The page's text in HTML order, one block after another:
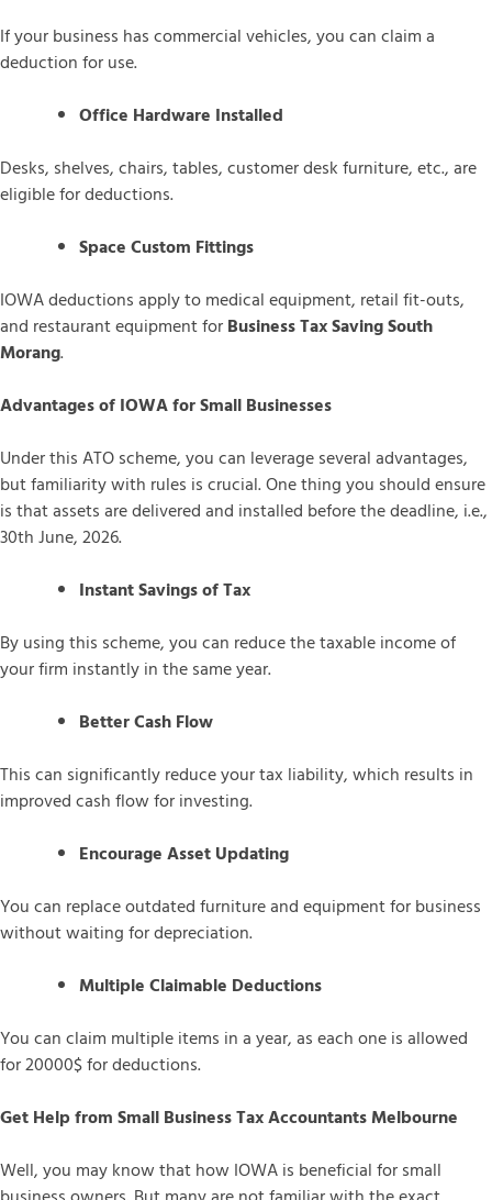
If your business has commercial vehicles, you can claim a
deduction for use.
Office Hardware Installed
Desks, shelves, chairs, tables, customer desk furniture, etc., are
eligible for deductions.
Space Custom Fittings
IOWA deductions apply to medical equipment, retail fit-outs,
and restaurant equipment forBusiness Tax Saving South
Morang.
Advantages of IOWA for Small Businesses
Under this ATO scheme, you can leverage several advantages,
but familiarity with rules is crucial. One thing you should ensure
is that assets are delivered and installed before the deadline, i.e.,
30th June, 2026.
Instant Savings of Tax
By using this scheme, you can reduce the taxable income of
your firm instantly in the same year.
Better Cash Flow
This can significantly reduce your tax liability, which results in
improved cash flow for investing.
Encourage Asset Updating
You can replace outdated furniture and equipment for business
without waiting for depreciation.
Multiple Claimable Deductions
You can claim multiple items in a year, as each one is allowed
for 20000$ for deductions.
Get Help from Small Business Tax Accountants Melbourne
Well, you may know that how IOWA is beneficial for small